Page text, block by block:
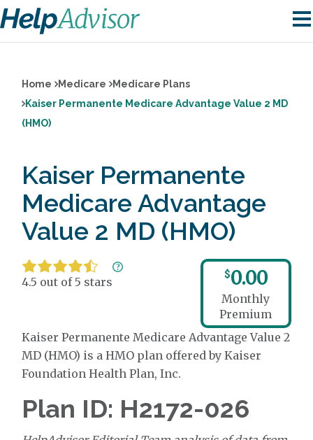
Home Medicare
Medicare Plans
Kaiser Permanente Medicare Advantage Value 2 MD
(HMO)
Kaiser Permanente
Medicare Advantage
Value 2 MD (HMO)
4.5 out of 5 stars
$0.00
Monthly
Premium
Kaiser Permanente Medicare Advantage Value 2
MD (HMO) is a HMO plan offered by Kaiser
Foundation Health Plan, Inc.
Plan ID: H2172-026